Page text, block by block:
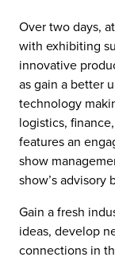
Over two days,
with exhibiting
innovative
as gain a better
technology
logistics,
features an
show
show’s advisory
Gain a fresh
ideas, develop
connections in